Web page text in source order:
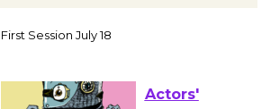
to Launch at Senior Center
First Session July 18